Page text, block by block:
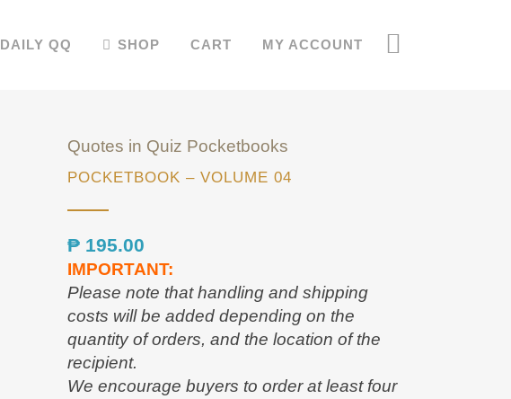
DAILY QQ SHOP CART MY ACCOUNT
Quotes in Quiz Pocketbooks
POCKETBOOK – VOLUME 04
₱195.00
IMPORTANT:
Please note that handling and shipping
costs will be added depending on the
quantity of orders, and the location of the
recipient.
We encourage buyers to order at least four